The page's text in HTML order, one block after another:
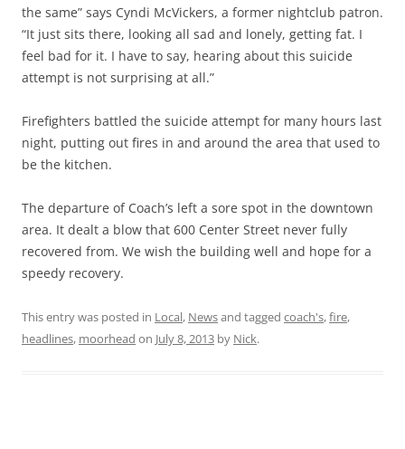
the same” says Cyndi McVickers, a former nightclub patron.
“It just sits there, looking all sad and lonely, getting fat. I
feel bad for it. I have to say, hearing about this suicide
attempt is not surprising at all.”
Firefighters battled the suicide attempt for many hours last
night, putting out fires in and around the area that used to
be the kitchen.
The departure of Coach’s left a sore spot in the downtown
area. It dealt a blow that 600 Center Street never fully
recovered from. We wish the building well and hope for a
speedy recovery.
This entry was posted in Local, Newsand tagged coach's,fire,
headlines, moorhead on July 8, 2013 by Nick.